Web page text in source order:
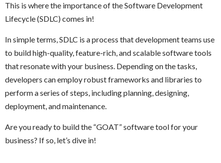
This is where the importance of the Software Development
Lifecycle (SDLC) comes in!
In simple terms, SDLC is a process that development teams use
to build high-quality, feature-rich, and scalable software tools
that resonate with your business. Depending on the tasks,
developers can employ robust frameworks and libraries to
perform a series of steps, including planning, designing,
deployment, and maintenance.
Are you ready to build the “GOAT” software tool for your
business? If so, let’s dive in!